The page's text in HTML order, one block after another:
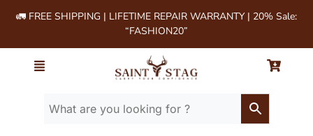
🚛 FREE SHIPPING | LIFETIME REPAIR WARRANTY | 20% Sale:
“FASHION20”